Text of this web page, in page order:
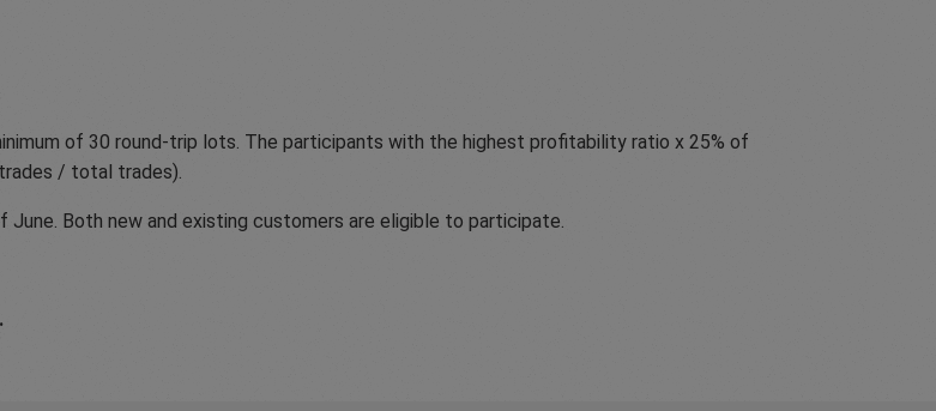
of 30 round-trip lots. The participants with the highest profitability ratio x 25% of
/ total trades).
Both new and existing customers are eligible to participate.